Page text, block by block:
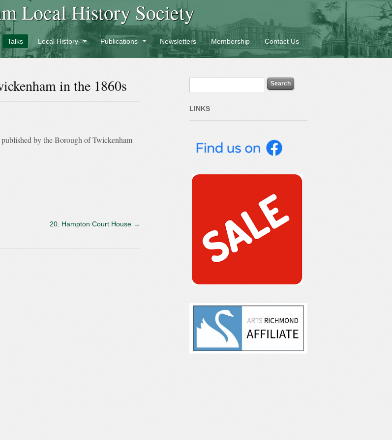
Local History Society
Talks Local History Publications Newsletters Membership Contact Us
in the 1860s
by the Borough of Twickenham
20. Hampton Court House →
LINKS